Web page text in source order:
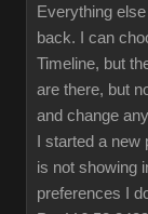
Everything
back. I can
Timeline, but
are there, but
and change
I started a
is not showing
preferences I